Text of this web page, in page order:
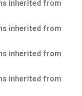
inherited from
inherited from
inherited from
inherited from